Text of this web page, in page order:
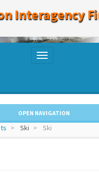
Interagency
Toggle
OPEN NAVIGATION
Ski Ski